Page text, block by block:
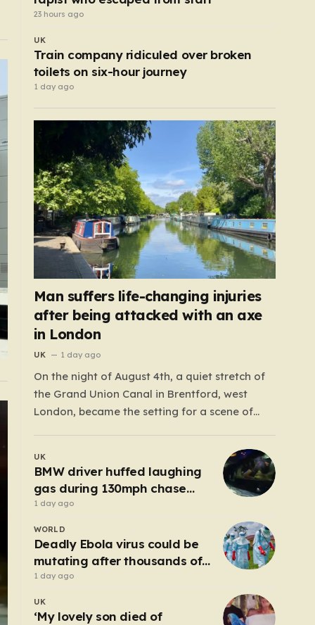
23 hours ago
UK
Train company ridiculed over broken
toilets on six-hour journey
1 day ago
Man suffers life-changing injuries
after being attacked with an axe
in London
UK 1 day ago
On the night of August 4th, a quiet stretch of
the Grand Union Canal in Brentford, west
London, became the setting for a scene of
tranquil waters near Clitheroe’s Lock—a spot
typically associated with evening strolls and
the gentle hum of canal life—were shattered…
UK
BMW driver huffed laughing
gas during 130mph chase
because ‘girl cheated on him’
1 day ago
WORLD
Deadly Ebola virus could be
mutating after thousands of
cases
1 day ago
UK
‘My lovely son died of